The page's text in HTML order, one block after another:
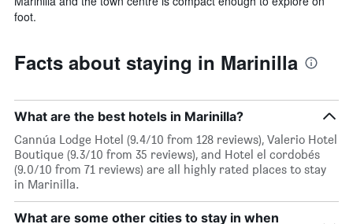
foot.
Facts about staying in Marinilla
What are the best hotels in Marinilla?
Cannúa Lodge Hotel (9.4/10 from 128 reviews), Valerio Hotel
Boutique (9.3/10 from 35 reviews), and Hotel el cordobés
(9.0/10 from 71 reviews) are all highly rated places to stay
in Marinilla.
What are some other cities to stay in when